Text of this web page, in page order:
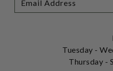
Newsletter
Signup
Address
Tuesday -
Thursday -